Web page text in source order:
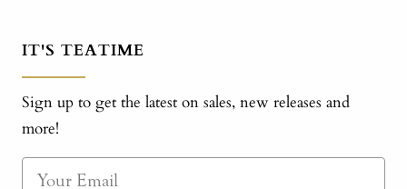
IT'S TEATIME
Sign up to get the latest on sales, new releases and
more!